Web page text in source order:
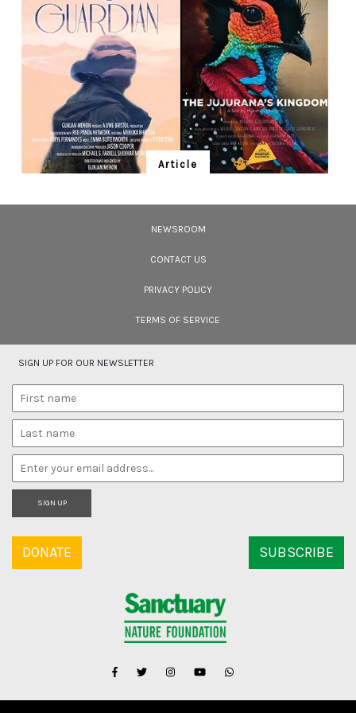
change and health.
Article
filmmakers – time well spent during the COVID-19 lockdown.
NEWSROOM
CONTACT US
PRIVACY POLICY
TERMS OF SERVICE
SIGN UP FOR OUR NEWSLETTER
SIGN UP
DONATE SUBSCRIBE